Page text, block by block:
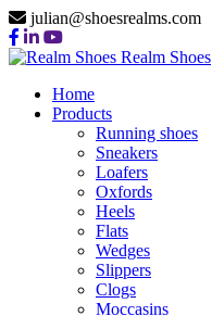
julian@shoesrealms.com
Realm Shoes
Home
Products
Running shoes
Sneakers
Loafers
Oxfords
Heels
Flats
Wedges
Slippers
Clogs
Moccasins